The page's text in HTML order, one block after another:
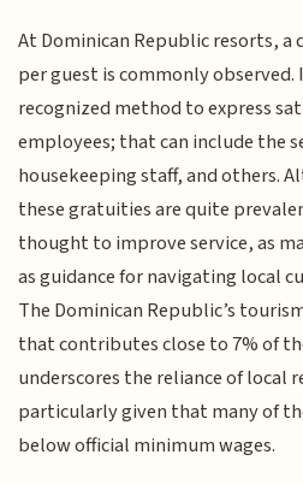
At Dominican Republic resorts, a
per guest is commonly
recognized method to express
employees; that can include the
housekeeping staff, and others.
these gratuities are quite
thought to improve service, as
as guidance for navigating local
The Dominican Republic’s
that contributes close to 7% of
underscores the reliance of local
particularly given that many of
below official minimum wages.